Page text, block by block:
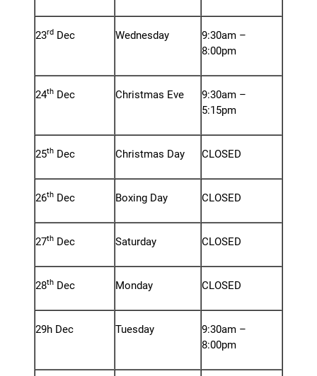
23rdDec Wednesday
9:30am –
8:00pm
24thDec Christmas Eve
9:30am –
5:15pm
25thDec Christmas Day CLOSED
26thDec Boxing Day CLOSED
27thDec Saturday CLOSED
28thDec Monday CLOSED
29h Dec Tuesday
9:30am –
8:00pm